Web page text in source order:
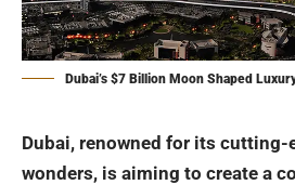
Dubai’s $7 Billion Moon Shaped
Dubai, renowned for its cutting-
wonders, is aiming to create a